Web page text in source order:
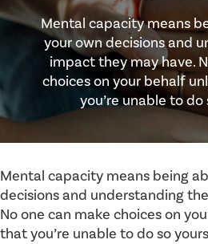
Mental capacity means
your own decisions and
impact they may have.
choices on your behalf
you’re unable to do
Mental capacity means being
decisions and understanding
No one can make choices on
that you’re unable to do so